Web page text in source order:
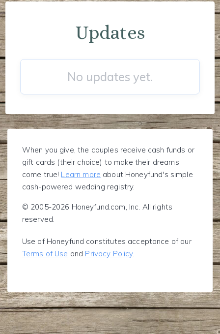
Updates
No updates yet.
When you give, the couples receive cash funds or
gift cards (their choice) to make their dreams
come true! Learn more about Honeyfund's simple
cash-powered wedding registry.
© 2005-2026 Honeyfund.com, Inc. All rights
reserved.
Use of Honeyfund constitutes acceptance of our
Terms of Use and Privacy Policy.